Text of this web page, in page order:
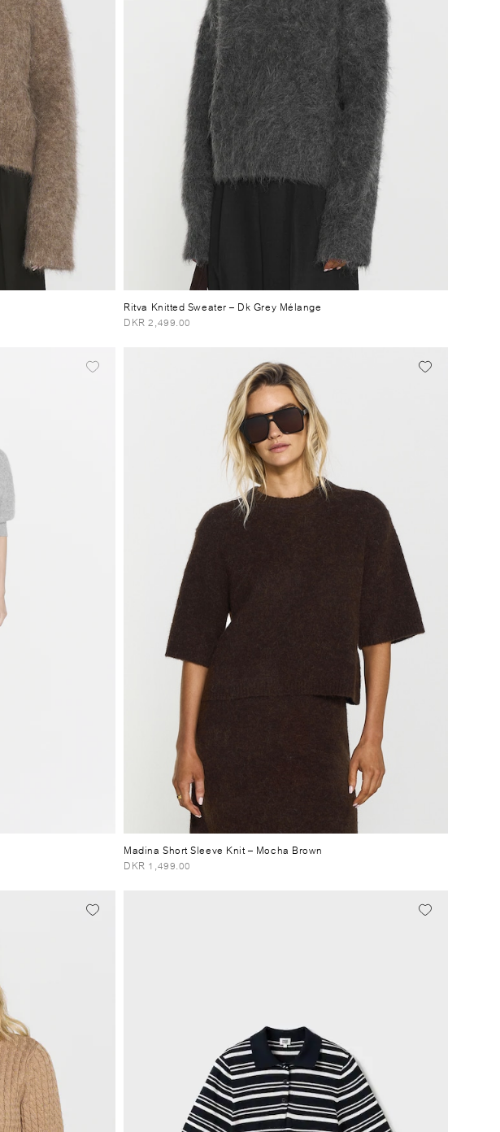
Ritva Knitted Sweater– Dk Grey Mélange
DKR 2,499.00
Madina Short Sleeve Knit– Mocha Brown
DKR 1,499.00